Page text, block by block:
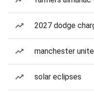
2027 dodge
manchester
solar eclipses